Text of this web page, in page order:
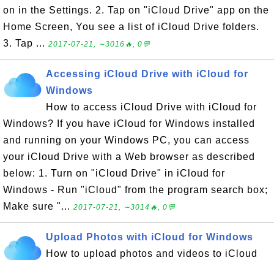
on in the Settings. 2. Tap on "iCloud Drive" app on the
Home Screen, You see a list of iCloud Drive folders.
3. Tap ... 2017-07-21, ∼3016🔥, 0💬
Accessing iCloud Drive with iCloud for
Windows
How to access iCloud Drive with iCloud for
Windows? If you have iCloud for Windows installed
and running on your Windows PC, you can access
your iCloud Drive with a Web browser as described
below: 1. Turn on "iCloud Drive" in iCloud for
Windows - Run "iCloud" from the program search box;
Make sure "... 2017-07-21, ∼3014🔥, 0💬
Upload Photos with iCloud for Windows
How to upload photos and videos to iCloud